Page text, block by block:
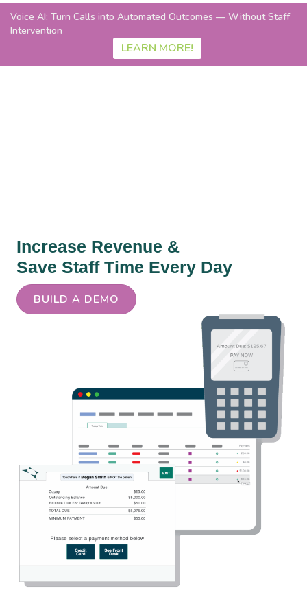
Increase Revenue &
Save Staff Time Every Day
BUILD A DEMO
Voice AI: Turn Calls into Automated Outcomes — Without Staff
Intervention
LEARN MORE!